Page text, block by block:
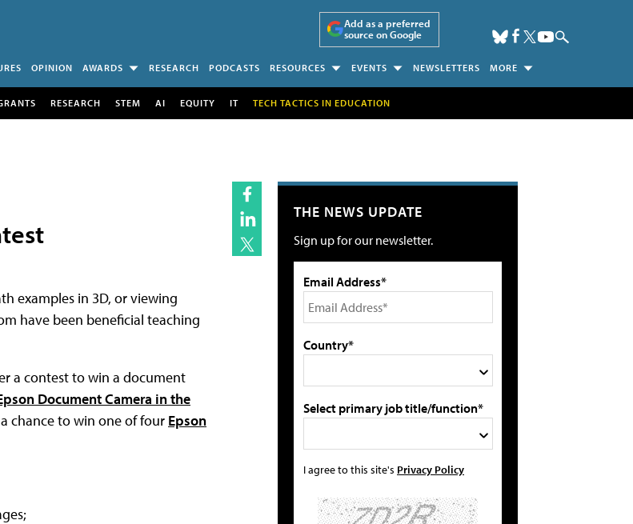
Add as a preferred
source on Google
OPINION AWARDS RESEARCH PODCASTS RESOURCES EVENTS NEWSLETTERS MORE
RESEARCH STEM AI EQUITY IT TECH TACTICS IN EDUCATION
examples in 3D, or viewing
have been beneficial teaching
a contest to win a document
Document Camera in the
chance to win one of four Epson
THE NEWS UPDATE
Sign up for our newsletter.
Email Address*
Country*
Select primary job title/function*
I agree to this site's Privacy Policy